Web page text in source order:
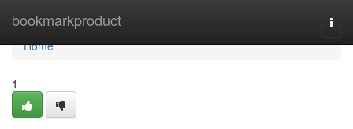
bookmarkproduct
Home
Home
1